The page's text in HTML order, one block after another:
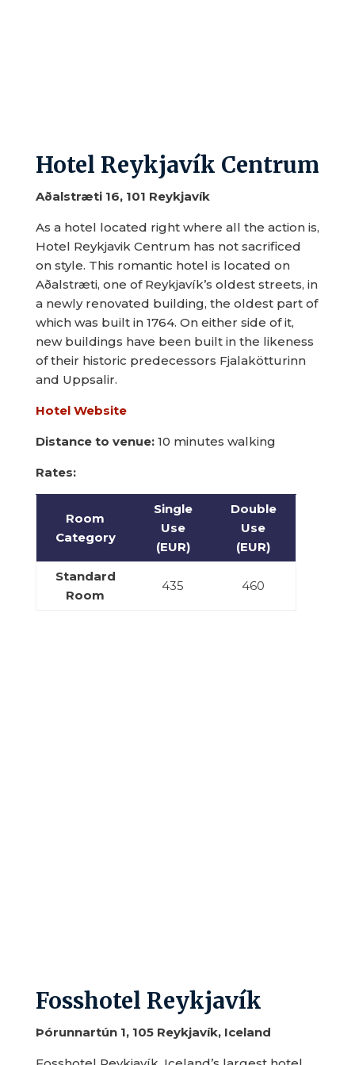
Hotel Reykjavík Centrum
Aðalstræti 16, 101 Reykjavík
As a hotel located right where all the action is,
Hotel Reykjavik Centrum has not sacrificed
on style. This romantic hotel is located on
Aðalstræti, one of Reykjavík’s oldest streets, in
a newly renovated building, the oldest part of
which was built in 1764. On either side of it,
new buildings have been built in the likeness
of their historic predecessors Fjalakötturinn
and Uppsalir.
Hotel Website
Distance to venue:10 minutes walking
Rates:
Room
Category
Single
Use
(EUR)
Double
Use
(EUR)
Standard
Room
435 460
Fosshotel Reykjavík
Þórunnartún 1, 105 Reykjavík, Iceland